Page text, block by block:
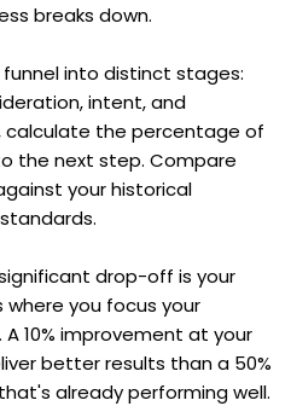
breaks down.
into distinct stages:
intent, and
calculate the percentage of
the next step. Compare
your historical
drop-off is your
you focus your
10% improvement at your
better results than a 50%
already performing well.